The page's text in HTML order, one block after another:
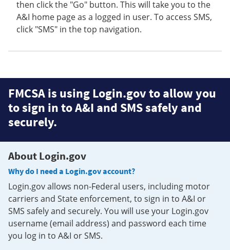
then click the "Go" button. This will take you to the
A&I home page as a logged in user. To access SMS,
click "SMS" in the top navigation.
FMCSA is using Login.gov to allow you
to sign in to A&I and SMS safely and
securely.
About Login.gov
Why do I need a Login.gov account?
Login.gov allows non-Federal users, including motor
carriers and State enforcement, to sign in to A&I or
SMS safely and securely. You will use your Login.gov
username (email address) and password each time
you log in to A&I or SMS.